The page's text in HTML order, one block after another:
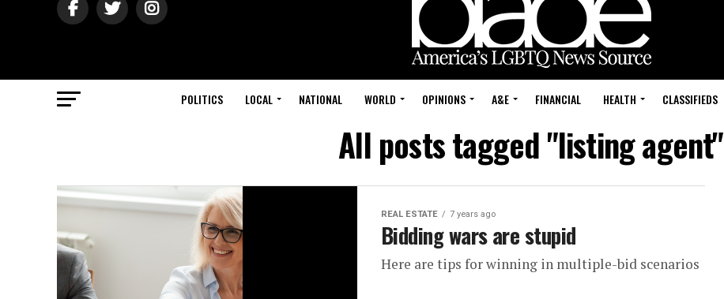
POLITICS LOCAL NATIONAL WORLD OPINIONS A&E FINANCIAL HEALTH CLASSIFIEDS
All posts tagged "listing agent"
REAL ESTATE 7 years ago
Bidding wars are stupid
Here are tips for winning in multiple-bid scenarios